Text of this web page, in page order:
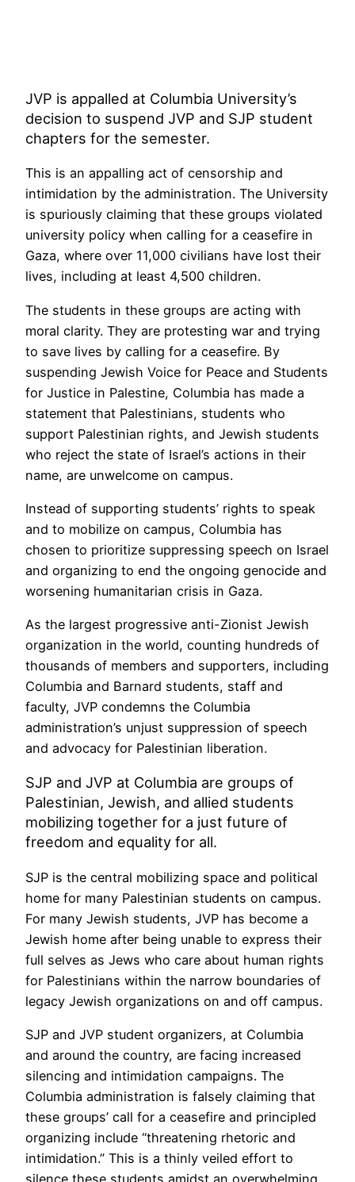
JVP is appalled at Columbia University’s
decision to suspend JVP and SJP student
chapters for the semester.
This is an appalling act of censorship and
intimidation by the administration. The University
is spuriously claiming that these groups violated
university policy when calling for a ceasefire in
Gaza, where over 11,000 civilians have lost their
lives, including at least 4,500 children.
The students in these groups are acting with
moral clarity. They are protesting war and trying
to save lives by calling for a ceasefire. By
suspending Jewish Voice for Peace and Students
for Justice in Palestine, Columbia has made a
statement that Palestinians, students who
support Palestinian rights, and Jewish students
who reject the state of Israel’s actions in their
name, are unwelcome on campus.
Instead of supporting students’ rights to speak
and to mobilize on campus, Columbia has
chosen to prioritize suppressing speech on Israel
and organizing to end the ongoing genocide and
worsening humanitarian crisis in Gaza.
As the largest progressive anti-Zionist Jewish
organization in the world, counting hundreds of
thousands of members and supporters, including
Columbia and Barnard students, staff and
faculty, JVP condemns the Columbia
administration’s unjust suppression of speech
and advocacy for Palestinian liberation.
SJP and JVP at Columbia are groups of
Palestinian, Jewish, and allied students
mobilizing together for a just future of
freedom and equality for all.
SJP is the central mobilizing space and political
home for many Palestinian students on campus.
For many Jewish students, JVP has become a
Jewish home after being unable to express their
full selves as Jews who care about human rights
for Palestinians within the narrow boundaries of
legacy Jewish organizations on and off campus.
SJP and JVP student organizers, at Columbia
and around the country, are facing increased
silencing and intimidation campaigns. The
Columbia administration is falsely claiming that
these groups’ call for a ceasefire and principled
organizing include “threatening rhetoric and
intimidation.” This is a thinly veiled effort to
silence these students amidst an overwhelming